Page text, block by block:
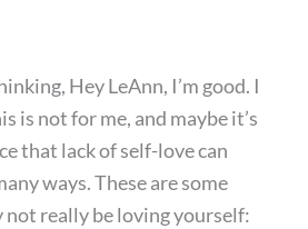
Hey LeAnn, I’m good. I
is not for me, and maybe it’s
that lack of self-love can
ways. These are some
not really be loving yourself: